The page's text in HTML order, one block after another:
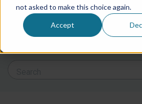
not asked to make this choice again.
Accept